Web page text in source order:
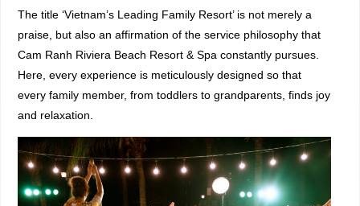
The title ‘Vietnam’s Leading Family Resort’ is not merely a
praise, but also an affirmation of the service philosophy that
Cam Ranh Riviera Beach Resort & Spa constantly pursues.
Here, every experience is meticulously designed so that
every family member, from toddlers to grandparents, finds joy
and relaxation.